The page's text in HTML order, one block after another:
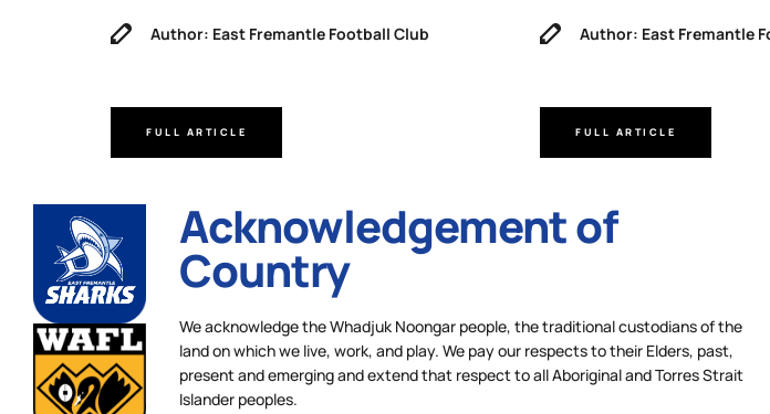
Author: East Fremantle Football Club
FULL ARTICLE
Author: East Fremantle
FULL ARTICLE
Acknowledgement of
Country
We acknowledge the Whadjuk Noongar people, the traditional custodians of the
land on which we live, work, and play. We pay our respects to their Elders, past,
present and emerging and extend that respect to all Aboriginal and Torres Strait
Islander peoples.